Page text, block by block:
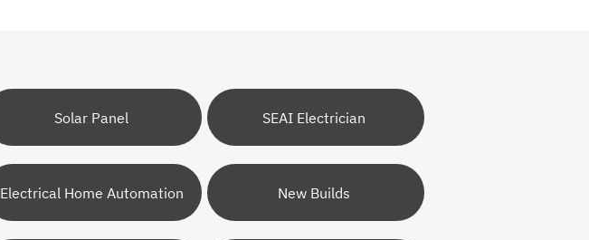
Solar Panel SEAI Electrician
Electrical Home Automation New Builds